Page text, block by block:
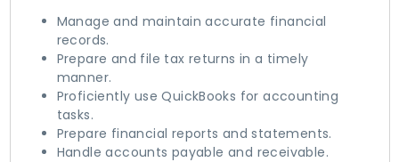
Manage and maintain accurate financial
records.
Prepare and file tax returns in a timely
manner.
Proficiently use QuickBooks for accounting
tasks.
Prepare financial reports and statements.
Handle accounts payable and receivable.